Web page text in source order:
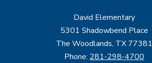
David Elementary
5301 Shadowbend Place
The Woodlands, TX 77381
Phone: 281-298-4700